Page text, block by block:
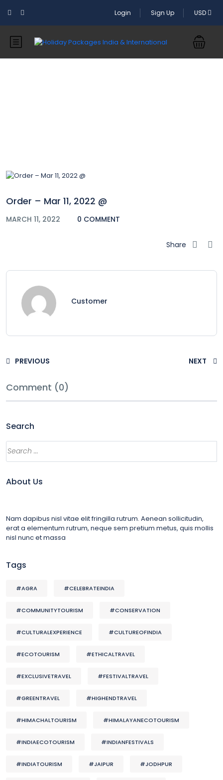
Login Sign Up USD
Order – Mar 11, 2022 @
MARCH 11, 2022 0 COMMENT
Share
Customer
PREVIOUS NEXT
Comment (0)
Search
About Us
Nam dapibus nisl vitae elit fringilla rutrum. Aenean sollicitudin,
erat a elementum rutrum, neque sem pretium metus, quis mollis
nisl nunc et massa
Tags
#AGRA #CELEBRATEINDIA
#COMMUNITYTOURISM #CONSERVATION
#CULTURALEXPERIENCE #CULTUREOFINDIA
#ECOTOURISM #ETHICALTRAVEL
#EXCLUSIVETRAVEL #FESTIVALTRAVEL
#GREENTRAVEL #HIGHENDTRAVEL
#HIMACHALTOURISM #HIMALAYANECOTOURISM
#INDIAECOTOURISM #INDIANFESTIVALS
#INDIATOURISM #JAIPUR #JODHPUR